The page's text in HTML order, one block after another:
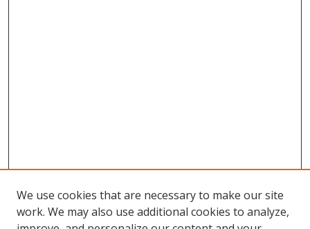
We use cookies that are necessary to make our site
work. We may also use additional cookies to analyze,